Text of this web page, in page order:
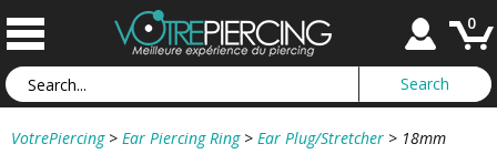
0
VotrePiercing > Ear Piercing Ring > Ear Plug/Stretcher > 18mm